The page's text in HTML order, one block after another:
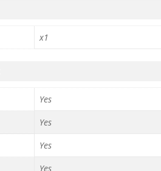
x1
Yes
Yes
Yes
Yes